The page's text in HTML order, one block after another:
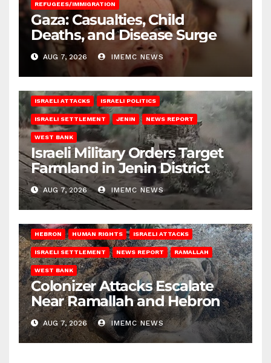
REFUGEES/IMMIGRATION
Gaza: Casualties, Child
Deaths, and Disease Surge
AUG 7, 2026 IMEMC NEWS
ISRAELI ATTACKS ISRAELI POLITICS
ISRAELI SETTLEMENT JENIN NEWS REPORT
WEST BANK
Israeli Military Orders Target
Farmland in Jenin District
AUG 7, 2026 IMEMC NEWS
HEBRON HUMAN RIGHTS ISRAELI ATTACKS
ISRAELI SETTLEMENT NEWS REPORT RAMALLAH
WEST BANK
Colonizer Attacks Escalate
Near Ramallah and Hebron
AUG 7, 2026 IMEMC NEWS